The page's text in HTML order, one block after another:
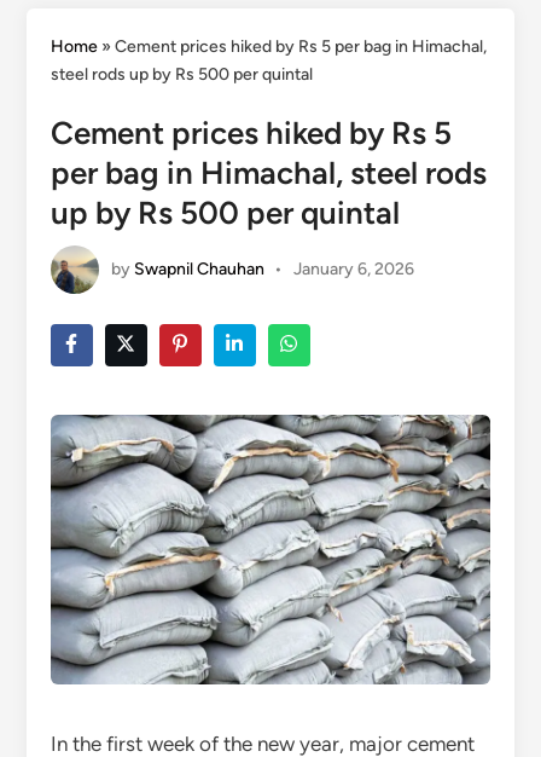
Home»Cement prices hiked by Rs 5 per bag in Himachal,
steel rods up by Rs 500 per quintal
Cement prices hiked by Rs 5
per bag in Himachal, steel rods
up by Rs 500 per quintal
by Swapnil Chauhan • January 6, 2026
In the first week of the new year, major cement